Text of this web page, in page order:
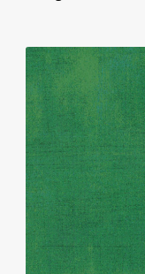
Education
Affiliates
About Us